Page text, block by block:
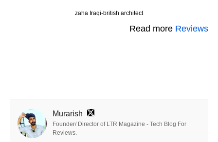
zaha Iraqi-british architect
Read more Reviews
Murarish
Founder/ Director of LTR Magazine - Tech Blog For
Reviews.